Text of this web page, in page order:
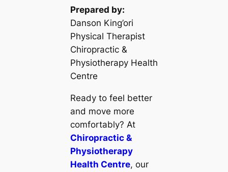
Prepared by:
Danson King’ori
Physical Therapist
Chiropractic &
Physiotherapy Health
Centre
Ready to feel better
and move more
comfortably? At
Chiropractic &
Physiotherapy
Health Centre, our